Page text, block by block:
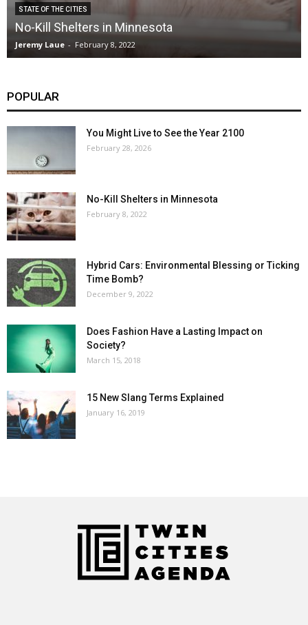
STATE OF THE CITIES
No-Kill Shelters in Minnesota
Jeremy Laue - February 8, 2022
POPULAR
You Might Live to See the Year 2100
February 28, 2026
No-Kill Shelters in Minnesota
February 8, 2022
Hybrid Cars: Environmental Blessing or Ticking
Time Bomb?
December 9, 2022
Does Fashion Have a Lasting Impact on
Society?
March 15, 2018
15 New Slang Terms Explained
January 16, 2019